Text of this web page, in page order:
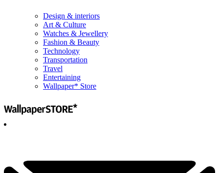
Design & interiors
Art & Culture
Watches & Jewellery
Fashion & Beauty
Technology
Transportation
Travel
Entertaining
Wallpaper* Store